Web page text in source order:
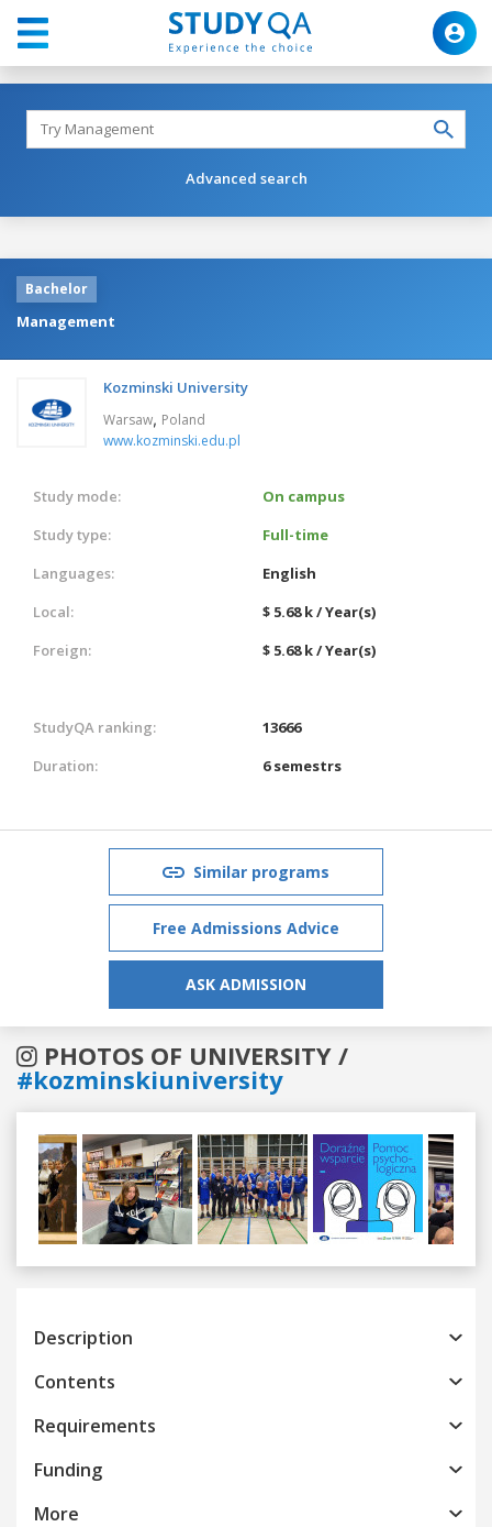
Advanced search
Bachelor
Management
Kozminski University
Warsaw, Poland
www.kozminski.edu.pl
Study mode:
On campus
Study type:
Full-time
Languages:
English
Local:
$ 5.68 k / Year(s)
Foreign:
$ 5.68 k / Year(s)
StudyQA ranking:
13666
Duration:
6 semestrs
Similar programs
Free Admissions Advice
ASK ADMISSION
PHOTOS OF UNIVERSITY /
#kozminskiuniversity
Previous
Description
Contents
Requirements
Funding
More